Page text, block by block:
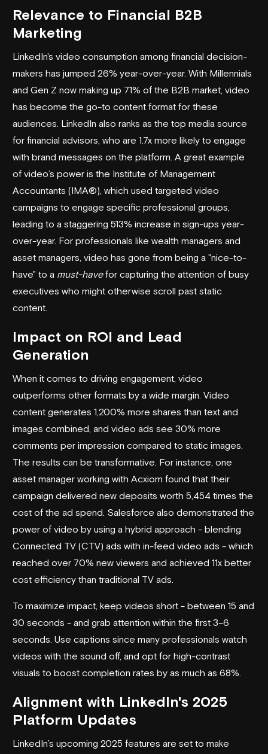
Relevance to Financial B2B
Marketing
LinkedIn's video consumption among financial decision-
makers has jumped 26% year-over-year. With Millennials
and Gen Z now making up 71% of the B2B market, video
has become the go-to content format for these
audiences. LinkedIn also ranks as the top media source
for financial advisors, who are 1.7x more likely to engage
with brand messages on the platform. A great example
of video’s power is the Institute of Management
Accountants (IMA®), which used targeted video
campaigns to engage specific professional groups,
leading to a staggering 513% increase in sign-ups year-
over-year. For professionals like wealth managers and
asset managers, video has gone from being a "nice-to-
have" to a must-havefor capturing the attention of busy
executives who might otherwise scroll past static
content.
Impact on ROI and Lead
Generation
When it comes to driving engagement, video
outperforms other formats by a wide margin. Video
content generates 1,200% more shares than text and
images combined, and video ads see 30% more
comments per impression compared to static images.
The results can be transformative. For instance, one
asset manager working with Acxiom found that their
campaign delivered new deposits worth 5,454 times the
cost of the ad spend. Salesforce also demonstrated the
power of video by using a hybrid approach - blending
Connected TV (CTV) ads with in-feed video ads - which
reached over 70% new viewers and achieved 11x better
cost efficiency than traditional TV ads.
To maximize impact, keep videos short - between 15 and
30 seconds - and grab attention within the first 3–6
seconds. Use captions since many professionals watch
videos with the sound off, and opt for high-contrast
visuals to boost completion rates by as much as 68%.
Alignment with LinkedIn's 2025
Platform Updates
LinkedIn’s upcoming 2025 features are set to make